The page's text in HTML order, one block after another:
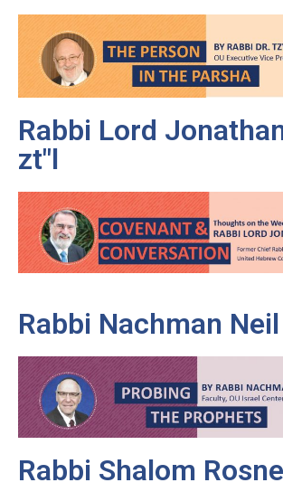
Rabbi Lord
zt"l
Rabbi Nachman
Rabbi Shalom